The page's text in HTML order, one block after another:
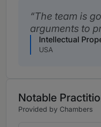
The team is
arguments to
Intellectual
USA
Notable
Provided by Chambers